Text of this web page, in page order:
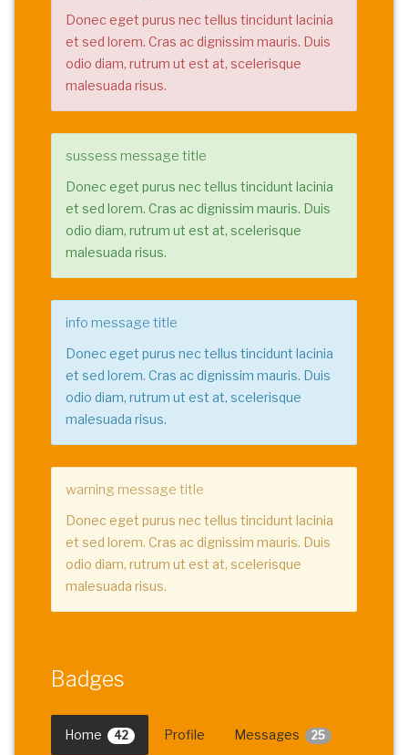
Donec eget purus nec tellus tincidunt lacinia
et sed lorem. Cras ac dignissim mauris. Duis
odio diam, rutrum ut est at, scelerisque
malesuada risus.
sussess message title
Donec eget purus nec tellus tincidunt lacinia
et sed lorem. Cras ac dignissim mauris. Duis
odio diam, rutrum ut est at, scelerisque
malesuada risus.
info message title
Donec eget purus nec tellus tincidunt lacinia
et sed lorem. Cras ac dignissim mauris. Duis
odio diam, rutrum ut est at, scelerisque
malesuada risus.
warning message title
Donec eget purus nec tellus tincidunt lacinia
et sed lorem. Cras ac dignissim mauris. Duis
odio diam, rutrum ut est at, scelerisque
malesuada risus.
Badges
Home 42 Profile Messages 25